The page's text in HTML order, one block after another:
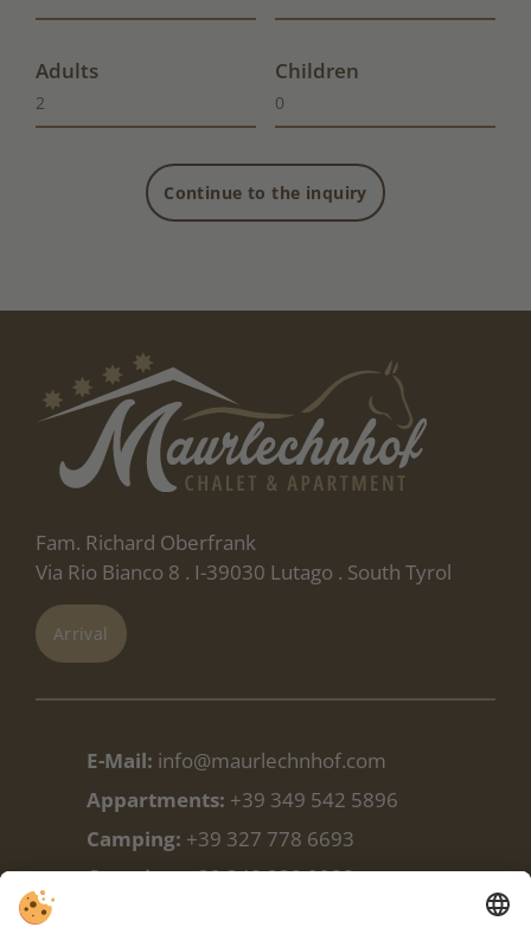
Adults Children
Continue to the inquiry
Fam. Richard Oberfrank
Via Rio Bianco 8 . I-39030 Lutago . South Tyrol
Arrival
E-Mail: info@maurlechnhof.com
Appartments: +39 349 542 5896
Camping: +39 327 778 6693
Camping:+39 348 338 9988